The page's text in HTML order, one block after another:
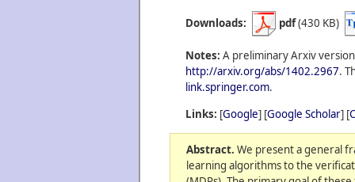
Downloads: pdf(430 KB)
Notes: A preliminary Arxiv
http://arxiv.org/abs/1402.2967.
link.springer.com.
Links: [Google] [Google Scholar] [
Abstract. We present a general
learning algorithms to the